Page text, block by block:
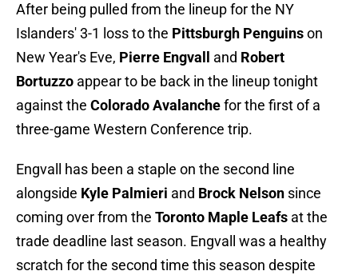
After being pulled from the lineup for the NY
Islanders' 3-1 loss to the Pittsburgh Penguinson
New Year's Eve, Pierre Engvall and Robert
Bortuzzo appear to be back in the lineup tonight
against the Colorado Avalanchefor the first of a
three-game Western Conference trip.
Engvall has been a staple on the second line
alongside Kyle Palmieri and Brock Nelson since
coming over from the Toronto Maple Leafs at the
trade deadline last season. Engvall was a healthy
scratch for the second time this season despite